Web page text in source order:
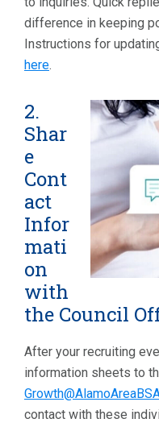
difference in keeping
Instructions for
here.
2.
Shar
e
Cont
act
Infor
mati
on
with
the Council
After your recruiting
information sheets to
contact with these